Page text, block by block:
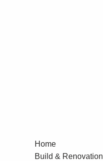
Home
Build & Renovation